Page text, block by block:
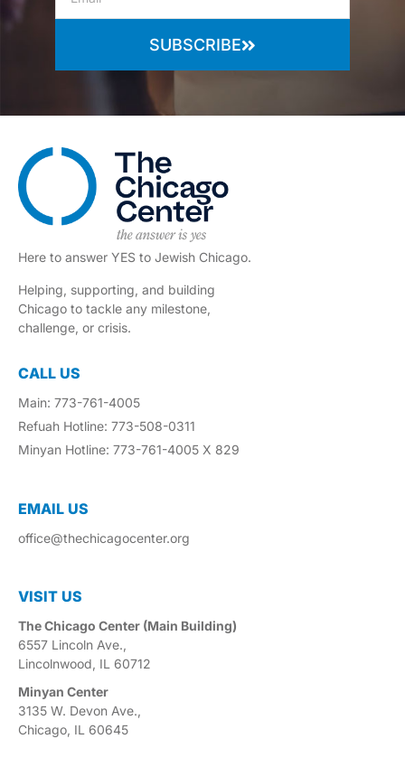
SUBSCRIBE
Here to answer YES to Jewish Chicago.
Helping, supporting, and building
Chicago to tackle any milestone,
challenge, or crisis.
CALL US
Main: 773-761-4005
Refuah Hotline: 773-508-0311
Minyan Hotline: 773-761-4005 X 829
EMAIL US​
office@thechicagocenter.org
VISIT US​
The Chicago Center (Main Building)
6557 Lincoln Ave.,
Lincolnwood, IL 60712
Minyan Center
3135 W. Devon Ave.,
Chicago, IL 60645